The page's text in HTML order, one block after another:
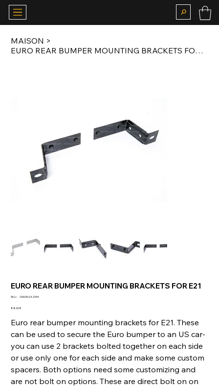
MAISON >
EURO REAR BUMPER MOUNTING BRACKETS FOR E21
EURO REAR BUMPER MOUNTING BRACKETS FOR E21
SKU :
SKU
236036242334
Prix
88,00 €
Euro rear bumper mounting brackets for E21. These
can be used to secure the Euro bumper to an US car-
you can use 2 brackets bolted together on each side
or use only one for each side and make some custom
spacers. Both options need some customizing and
are not bolt on options. These are direct bolt on on